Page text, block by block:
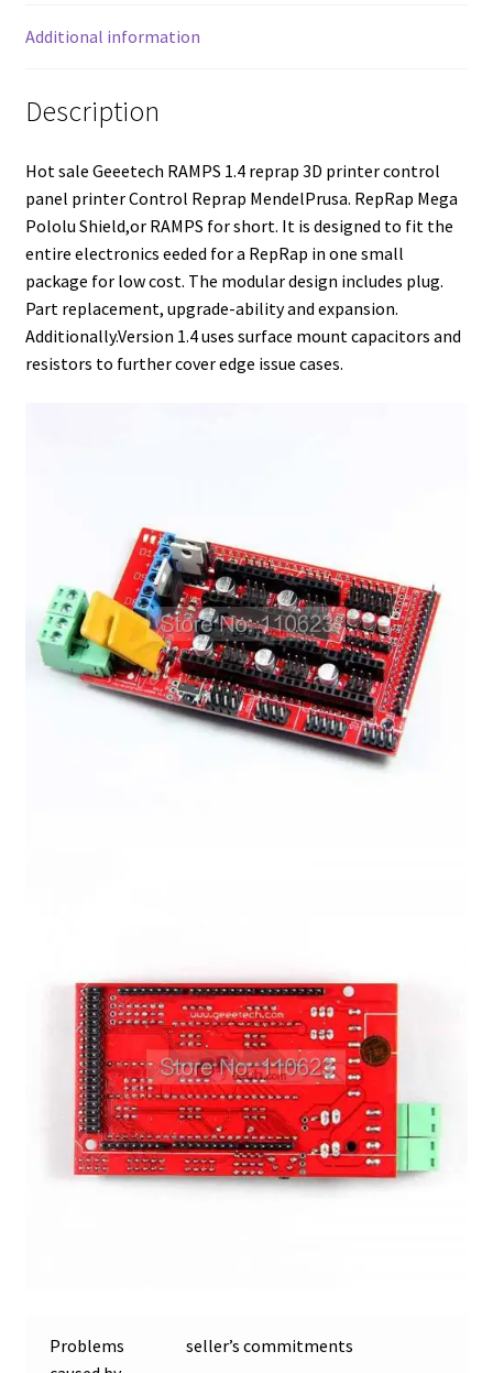
Additional information
Description
Hot sale Geeetech RAMPS 1.4 reprap 3D printer control
panel printer Control Reprap MendelPrusa. RepRap Mega
Pololu Shield,or RAMPS for short. It is designed to fit the
entire electronics eeded for a RepRap in one small
package for low cost. The modular design includes plug.
Part replacement, upgrade-ability and expansion.
Additionally.Version 1.4 uses surface mount capacitors and
resistors to further cover edge issue cases.
Problems
seller’s commitments